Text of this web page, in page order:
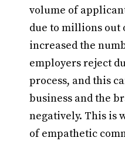
volume of
due to millions
increased the
employers reject
process, and this
business and the
negatively. This is
of empathetic